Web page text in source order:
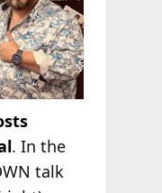
. In the
talk